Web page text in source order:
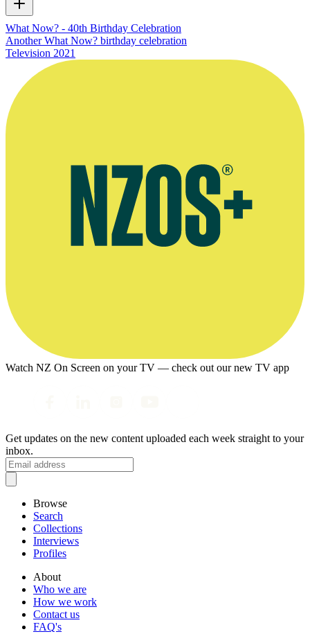
What Now? - 40th Birthday Celebration
Another What Now? birthday celebration
Television 2021
Watch NZ On Screen on your TV — check out our new TV app
Get updates on the new content uploaded each week straight to your
inbox.
Browse
Search
Collections
Interviews
Profiles
About
Who we are
How we work
Contact us
FAQ's